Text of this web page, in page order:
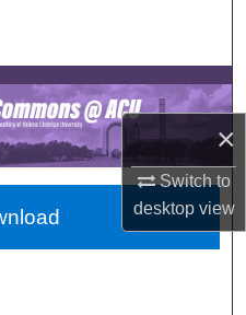
×
Switch to
desktopview
Network™